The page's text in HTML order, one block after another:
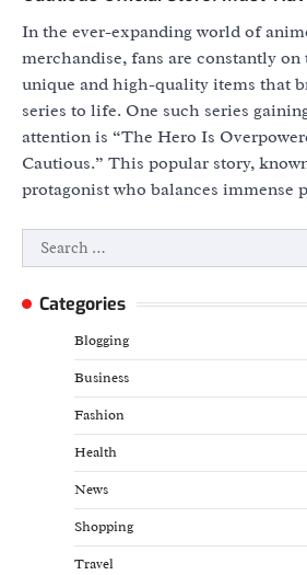
In the ever-expanding world of
merchandise, fans are constantly
unique and high-quality items that
series to life. One such series
attention is “The Hero Is
Cautious.” This popular story,
protagonist who balances immense
Search
for:
Categories
Blogging
Business
Fashion
Health
News
Shopping
Travel